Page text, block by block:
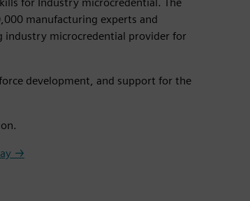
manufacturing experts and
industry microcredential provider for
development, and support for the
→